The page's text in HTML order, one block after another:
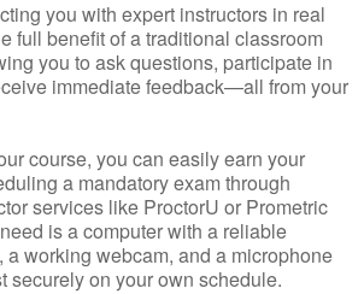
you with expert instructors in real
full benefit of a traditional classroom
you to ask questions, participate in
immediate feedback—all from your
course, you can easily earn your
a mandatory exam through
services like ProctorU or Prometric
is a computer with a reliable
a working webcam, and a microphone
securely on your own schedule.